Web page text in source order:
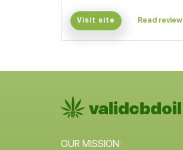
Visit site Read review
OUR MISSION: